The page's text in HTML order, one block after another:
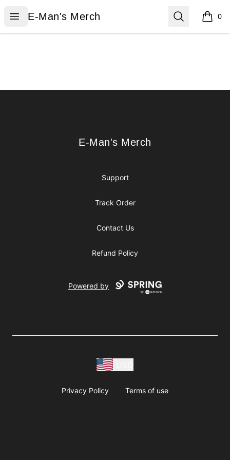
Open menu
E-Man's Merch
E-Man's Merch Search 0
items
E-Man's Merch
E-Man's Merch
Support
Track Order
Contact Us
Refund Policy
Powered by
Privacy Policy Terms of use